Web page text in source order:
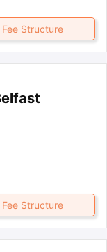
Fee Structure
Fee Structure